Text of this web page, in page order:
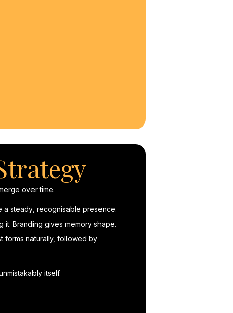
over time.
a steady, recognisable presence.
it. Branding gives memory shape.
forms naturally, followed by
itself.